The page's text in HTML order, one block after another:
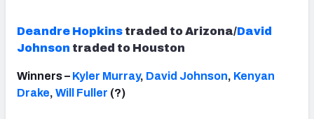
Deandre Hopkins traded to Arizona/David
Johnson traded to Houston
Winners – Kyler Murray, David Johnson, Kenyan
Drake, Will Fuller (?)